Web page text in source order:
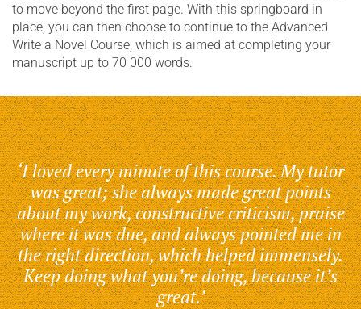
to move beyond the first page. With this springboard in
place, you can then choose to continue to the Advanced
Write a Novel Course, which is aimed at completing your
manuscript up to 70 000 words.
‘I loved every minute of this course. My tutor
was great; she always made great points
about my work, constructive criticism, praise
where it was due, and always pointed me in
the right direction, which helped immensely.
Keep doing what you’re doing, because it’s
great.’